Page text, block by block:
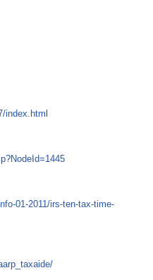
index.html
01-2011/irs-ten-tax-time-